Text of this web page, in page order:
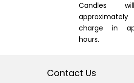
Candles
charge in
hours.
Contact Us